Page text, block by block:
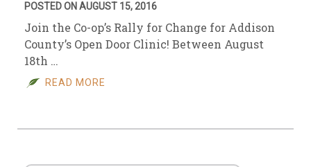
POSTED ON AUGUST 15, 2016
Join the Co-op’s Rally for Change for Addison
County’s Open Door Clinic! Between August
18th …
READ MORE